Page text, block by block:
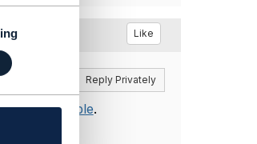
Like
Reply Privately
Open API table.
tested.